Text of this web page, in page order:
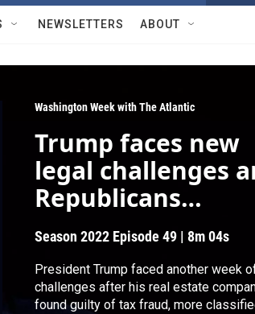
w
a
r
c
h
Q
u
r
NEWSLETTERS ABOUT
Washington Week with The Atlantic
Trump faces new
legal challenges
Republicans
criticisms
Season 2022 Episode 49 | 8m 04s
President Trump faced another week
challenges after his real estate
found guilty of tax fraud, more